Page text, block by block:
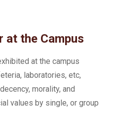
at the Campus
at the campus
laboratories, etc,
morality, and
values by single, or group